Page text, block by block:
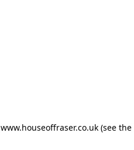
www.houseoffraser.co.uk(see the